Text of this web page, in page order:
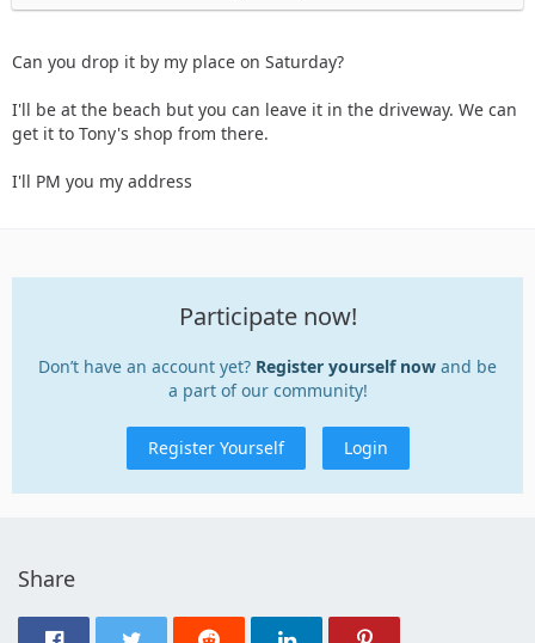
Can you drop it by my place on Saturday?
I'll be at the beach but you can leave it in the driveway. We can
get it to Tony's shop from there.
I'll PM you my address
Participate now!
Don’t have an account yet? Register yourself now and be
a part of our community!
Register Yourself Login
Share